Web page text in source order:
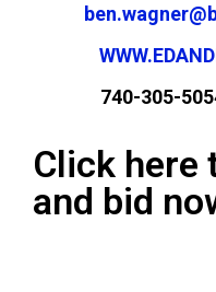
740-305-
Click here
and bid